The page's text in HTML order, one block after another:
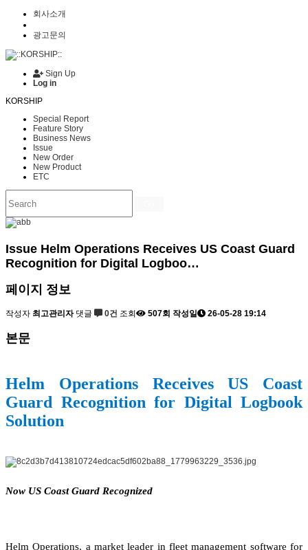
회사소개
광고문의
Sign Up
Log in
KORSHIP
Special Report
Feature Story
Business News
Issue
New Order
New Product
ETC
Issue Helm Operations Receives US Coast Guard
Recognition for Digital Logboo…
페이지 정보
작성자 최고관리자 댓글 0건 조회 507회 작성일 26-05-28 19:14
본문
Helm Operations Receives US Coast
Guard Recognition for Digital Logbook
Solution
Now US Coast Guard Recognized
Helm Operations, a market leader in fleet management software for